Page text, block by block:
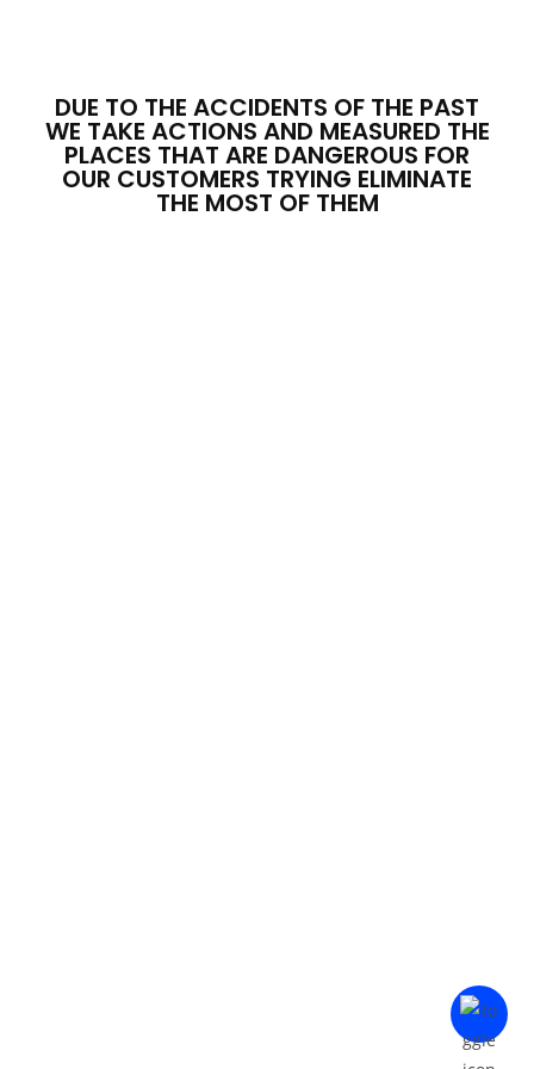
DUE TO THE ACCIDENTS OF THE PAST
WE TAKE ACTIONS AND MEASURED THE
PLACES THAT ARE DANGEROUS FOR
OUR CUSTOMERS TRYING ELIMINATE
THE MOST OF THEM